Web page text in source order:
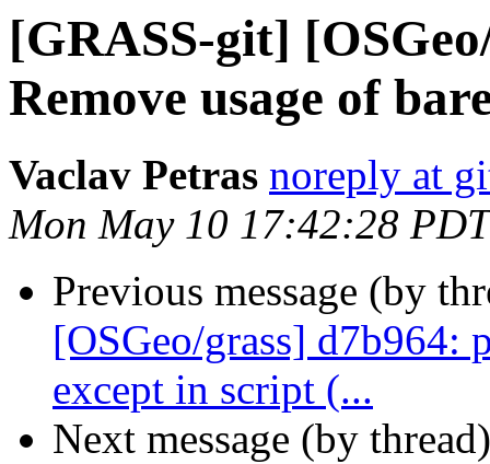
[GRASS-git]
Remove usage of
Vaclav Petras noreply at
Mon May 10 17:42:28
Previous message (by
[OSGeo/grass] d7b964:
except in script (...
Next message (by